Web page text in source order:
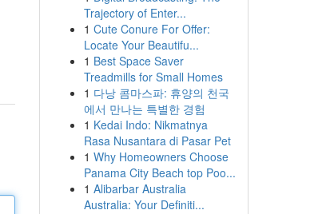
Trajectory of Enter...
1 Cute Conure For Offer:
Locate Your Beautifu...
1 Best Space Saver
Treadmills for Small Homes
1 다낭 콤마스파: 휴양의 천국
에서 만나는 특별한 경험
1 Kedai Indo: Nikmatnya
Rasa Nusantara di Pasar Pet
1 Why Homeowners Choose
Panama City Beach top Poo...
1 Alibarbar Australia
Australia: Your Definiti...